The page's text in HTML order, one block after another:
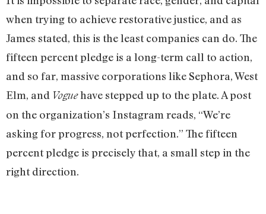
when trying to achieve restorative justice, and as
James stated, this is the least companies can do. The
fifteen percent pledge is a long-term call to action,
and so far, massive corporations like Sephora, West
Elm, and Voguehave stepped up to the plate. A post
on the organization’s Instagram reads, “We’re
asking for progress, not perfection.” The fifteen
percent pledge is precisely that, a small step in the
right direction.